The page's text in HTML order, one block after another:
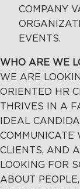
COMPANY
EVENTS.
WHO ARE WE
WE ARE
ORIENTED HR
THRIVES IN A
IDEAL
COMMUNICATE
CLIENTS, AND
LOOKING FOR
ABOUT